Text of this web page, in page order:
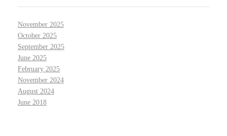
November 2025
October 2025
September 2025
June 2025
February 2025
November 2024
August 2024
June 2018